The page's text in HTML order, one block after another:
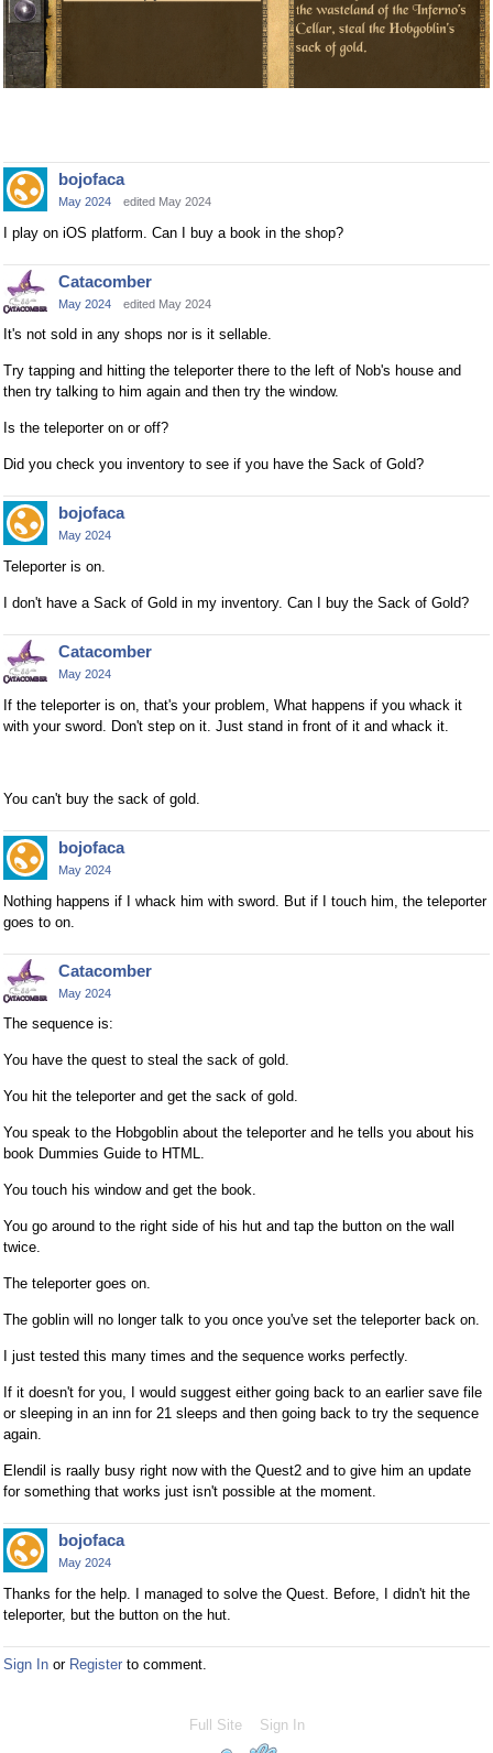
bojofaca
May 2024 edited May 2024
I play on iOS platform. Can I buy a book in the shop?
Catacomber
May 2024 edited May 2024
It's not sold in any shops nor is it sellable.
Try tapping and hitting the teleporter there to the left of Nob's house and
then try talking to him again and then try the window.
Is the teleporter on or off?
Did you check you inventory to see if you have the Sack of Gold?
bojofaca
May 2024
Teleporter is on.
I don't have a Sack of Gold in my inventory. Can I buy the Sack of Gold?
Catacomber
May 2024
If the teleporter is on, that's your problem, What happens if you whack it
with your sword. Don't step on it. Just stand in front of it and whack it.
You can't buy the sack of gold.
bojofaca
May 2024
Nothing happens if I whack him with sword. But if I touch him, the teleporter
goes to on.
Catacomber
May 2024
The sequence is:
You have the quest to steal the sack of gold.
You hit the teleporter and get the sack of gold.
You speak to the Hobgoblin about the teleporter and he tells you about his
book Dummies Guide to HTML.
You touch his window and get the book.
You go around to the right side of his hut and tap the button on the wall
twice.
The teleporter goes on.
The goblin will no longer talk to you once you've set the teleporter back on.
I just tested this many times and the sequence works perfectly.
If it doesn't for you, I would suggest either going back to an earlier save file
or sleeping in an inn for 21 sleeps and then going back to try the sequence
again.
Elendil is raally busy right now with the Quest2 and to give him an update
for something that works just isn't possible at the moment.
bojofaca
May 2024
Thanks for the help. I managed to solve the Quest. Before, I didn't hit the
teleporter, but the button on the hut.
Sign In or Register to comment.
Full Site Sign In